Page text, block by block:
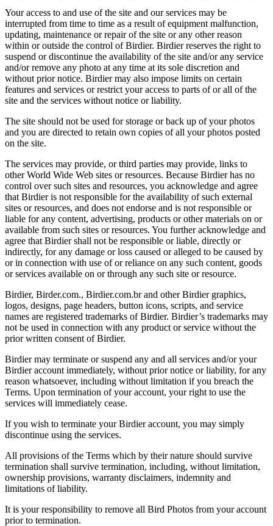
Your access to and use of the site and our services may be
interrupted from time to time as a result of equipment malfunction,
updating, maintenance or repair of the site or any other reason
within or outside the control of Birdier. Birdier reserves the right to
suspend or discontinue the availability of the site and/or any service
and/or remove any photo at any time at its sole discretion and
without prior notice. Birdier may also impose limits on certain
features and services or restrict your access to parts of or all of the
site and the services without notice or liability.
The site should not be used for storage or back up of your photos
and you are directed to retain own copies of all your photos posted
on the site.
The services may provide, or third parties may provide, links to
other World Wide Web sites or resources. Because Birdier has no
control over such sites and resources, you acknowledge and agree
that Birdier is not responsible for the availability of such external
sites or resources, and does not endorse and is not responsible or
liable for any content, advertising, products or other materials on or
available from such sites or resources. You further acknowledge and
agree that Birdier shall not be responsible or liable, directly or
indirectly, for any damage or loss caused or alleged to be caused by
or in connection with use of or reliance on any such content, goods
or services available on or through any such site or resource.
Birdier, Birder.com., Birdier.com.br and other Birdier graphics,
logos, designs, page headers, button icons, scripts, and service
names are registered trademarks of Birdier. Birdier’s trademarks may
not be used in connection with any product or service without the
prior written consent of Birdier.
Birdier may terminate or suspend any and all services and/or your
Birdier account immediately, without prior notice or liability, for any
reason whatsoever, including without limitation if you breach the
Terms. Upon termination of your account, your right to use the
services will immediately cease.
If you wish to terminate your Birdier account, you may simply
discontinue using the services.
All provisions of the Terms which by their nature should survive
termination shall survive termination, including, without limitation,
ownership provisions, warranty disclaimers, indemnity and
limitations of liability.
It is your responsibility to remove all Bird Photos from your account
prior to termination.